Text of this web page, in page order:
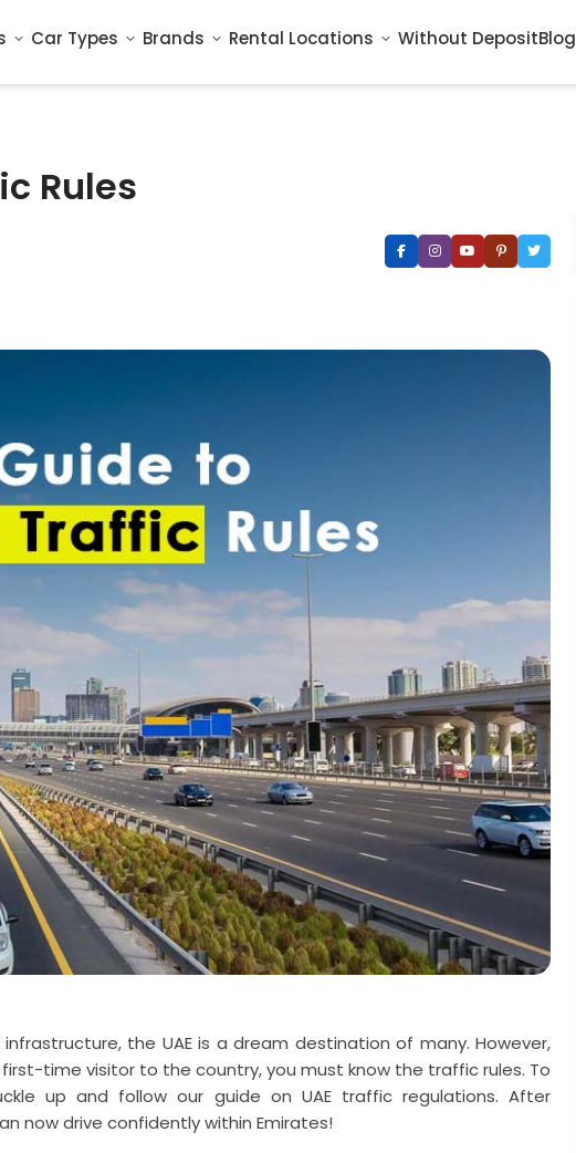
Car Types Brands Rental Locations Without DepositBlog
Rules
the UAE is a dream destination of many. However,
time visitor to the country, you must know the traffic rules. To
up and follow our guide on UAE traffic regulations. After
now drive confidently within Emirates!